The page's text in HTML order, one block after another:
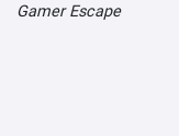
Gamer Escape